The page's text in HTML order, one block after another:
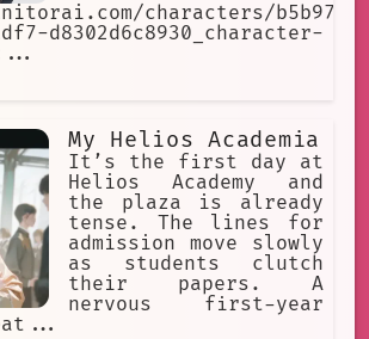
characters/
d8302d6c8930_character-
My Helios Academia
It’s the first day at
Helios Academy and
the plaza is already
tense. The lines for
admission move slowly
as students clutch
their papers. A
nervous first-year